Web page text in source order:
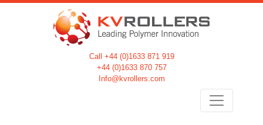
Call +44 (0)1633 871 919
+44 (0)1633 870 757
Info@kvrollers.com